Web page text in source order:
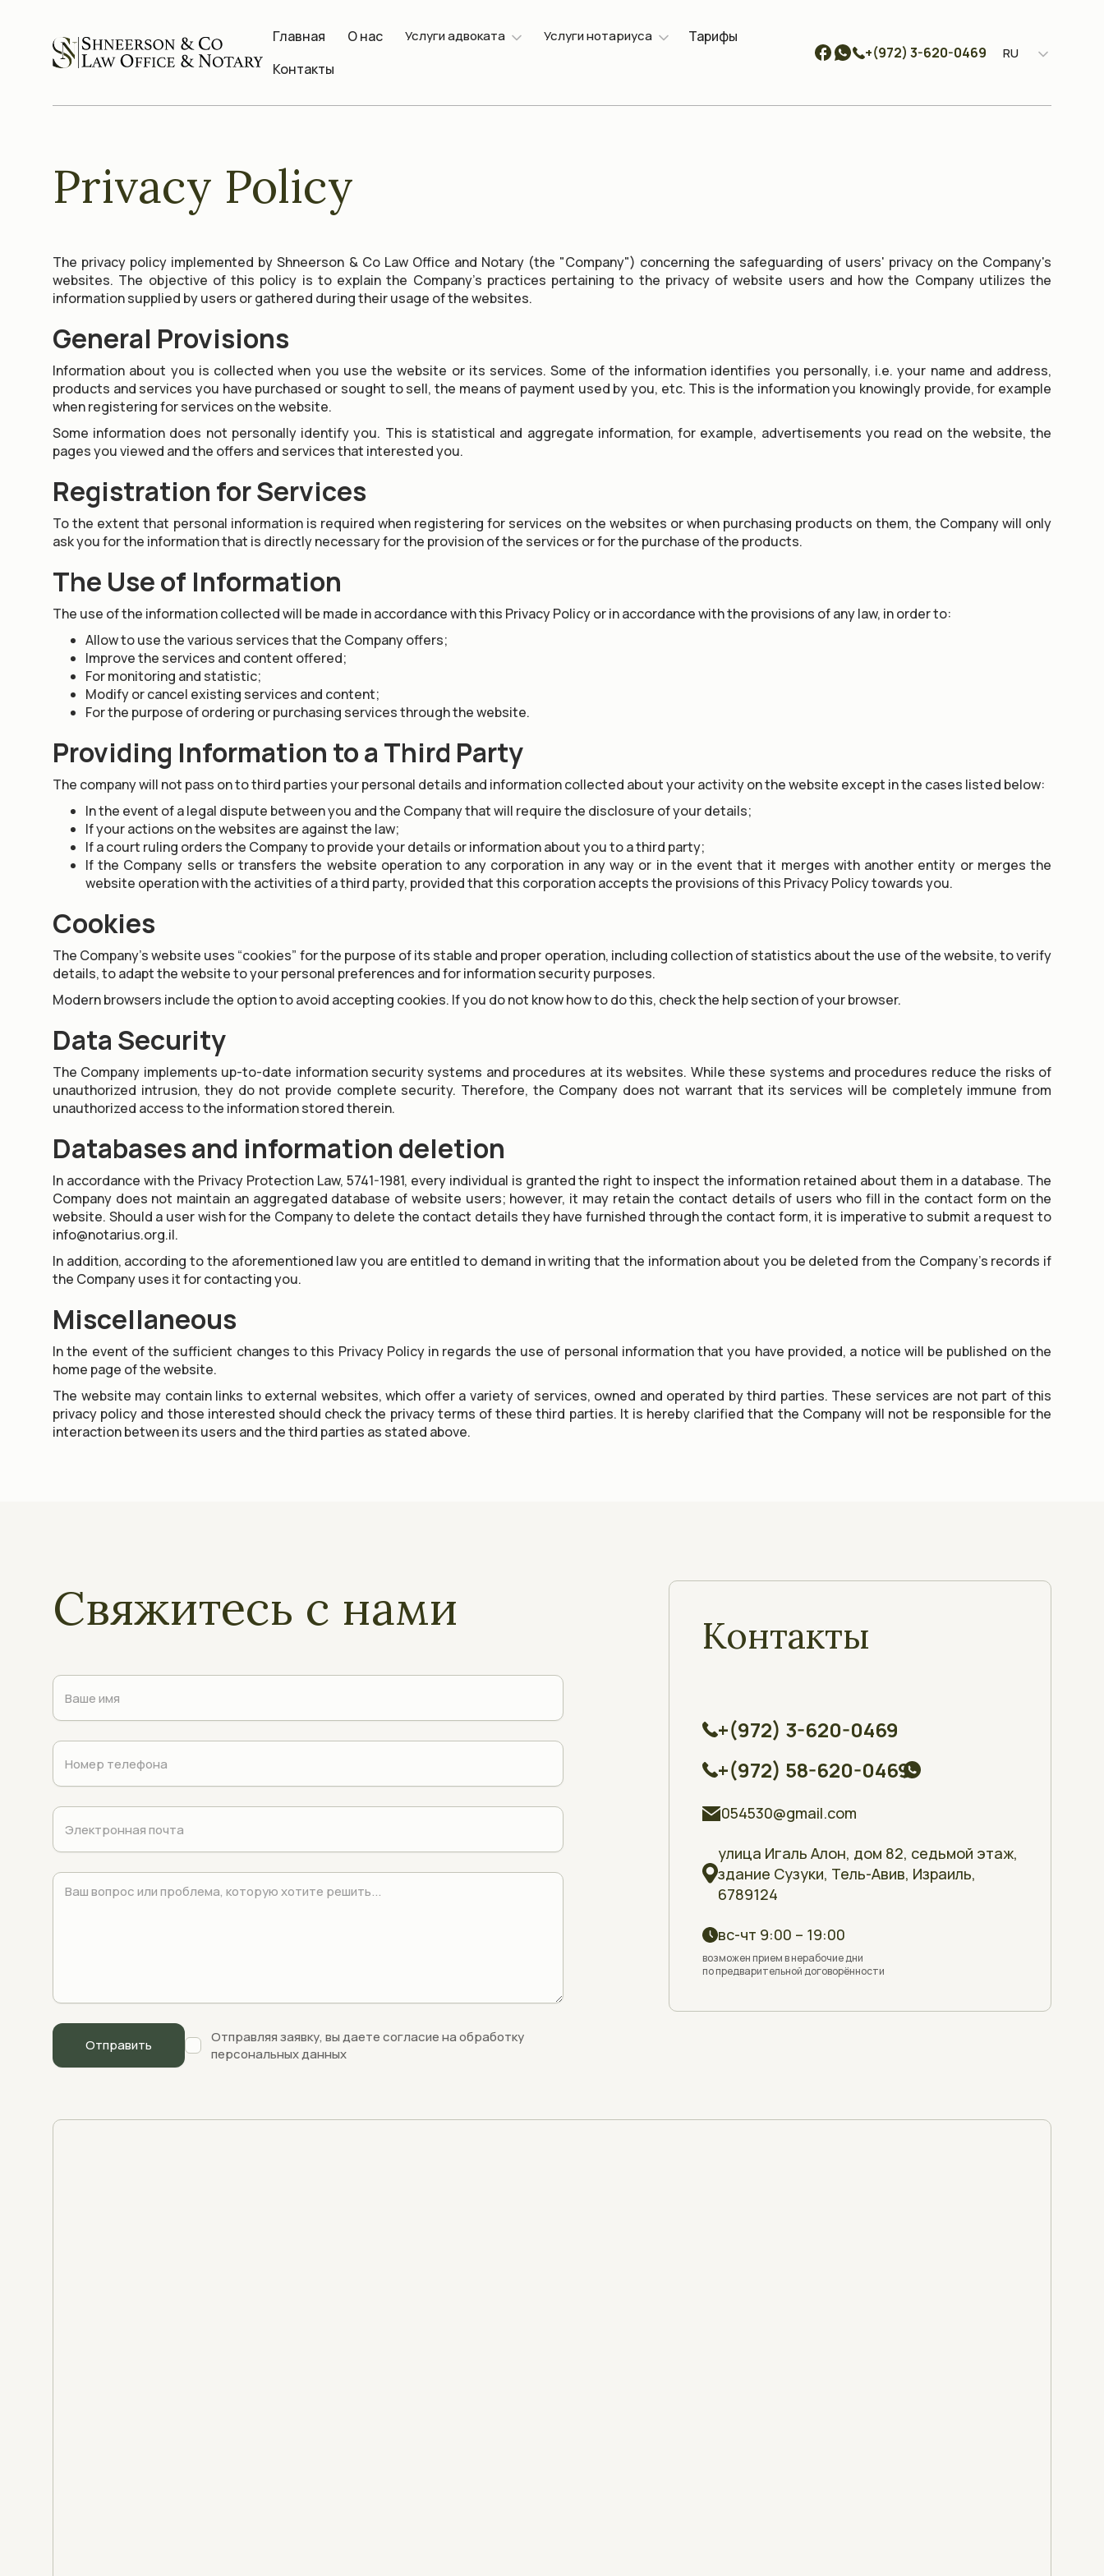
Главная О нас Услуги адвоката Услуги нотариуса
Тарифы
Контакты
+(972) 3-620-0469 RU
Privacy Policy
The privacy policy implemented by Shneerson & Co Law Office and Notary (the "Company") concerning the safeguarding of users' privacy on the Company's
websites. The objective of this policy is to explain the Company's practices pertaining to the privacy of website users and how the Company utilizes the
information supplied by users or gathered during their usage of the websites.
General Provisions
Information about you is collected when you use the website or its services. Some of the information identifies you personally, i.e. your name and address,
products and services you have purchased or sought to sell, the means of payment used by you, etc. This is the information you knowingly provide, for example
when registering for services on the website.
Some information does not personally identify you. This is statistical and aggregate information, for example, advertisements you read on the website, the
pages you viewed and the offers and services that interested you.
Registration for Services
To the extent that personal information is required when registering for services on the websites or when purchasing products on them, the Company will only
ask you for the information that is directly necessary for the provision of the services or for the purchase of the products.
The Use of Information
The use of the information collected will be made in accordance with this Privacy Policy or in accordance with the provisions of any law, in order to:
Allow to use the various services that the Company offers;
Improve the services and content offered;
For monitoring and statistic;
Modify or cancel existing services and content;
For the purpose of ordering or purchasing services through the website.
Providing Information to a Third Party
The company will not pass on to third parties your personal details and information collected about your activity on the website except in the cases listed below:
In the event of a legal dispute between you and the Company that will require the disclosure of your details;
If your actions on the websites are against the law;
If a court ruling orders the Company to provide your details or information about you to a third party;
If the Company sells or transfers the website operation to any corporation in any way or in the event that it merges with another entity or merges the
website operation with the activities of a third party, provided that this corporation accepts the provisions of this Privacy Policy towards you.
Cookies
The Company’s website uses “cookies” for the purpose of its stable and proper operation, including collection of statistics about the use of the website, to verify
details, to adapt the website to your personal preferences and for information security purposes.
Modern browsers include the option to avoid accepting cookies. If you do not know how to do this, check the help section of your browser.
Data Security
The Company implements up-to-date information security systems and procedures at its websites. While these systems and procedures reduce the risks of
unauthorized intrusion, they do not provide complete security. Therefore, the Company does not warrant that its services will be completely immune from
unauthorized access to the information stored therein.
Databases and information deletion
In accordance with the Privacy Protection Law, 5741-1981, every individual is granted the right to inspect the information retained about them in a database. The
Company does not maintain an aggregated database of website users; however, it may retain the contact details of users who fill in the contact form on the
website. Should a user wish for the Company to delete the contact details they have furnished through the contact form, it is imperative to submit a request to
info@notarius.org.il.
In addition, according to the aforementioned law you are entitled to demand in writing that the information about you be deleted from the Company’s records if
the Company uses it for contacting you.
Miscellaneous
In the event of the sufficient changes to this Privacy Policy in regards the use of personal information that you have provided, a notice will be published on the
home page of the website.
The website may contain links to external websites, which offer a variety of services, owned and operated by third parties. These services are not part of this
privacy policy and those interested should check the privacy terms of these third parties. It is hereby clarified that the Company will not be responsible for the
interaction between its users and the third parties as stated above.
Свяжитесь с нами
Отправляя заявку, вы даете согласие на обработку
персональных данных
Контакты
+(972) 3-620-0469
+(972) 58-620-0469
054530@gmail.com
улица Игаль Алон, дом 82, седьмой этаж,
здание Сузуки, Тель-Авив, Израиль,
6789124
вс-чт 9:00 – 19:00
возможен прием в нерабочие дни
по предварительной договорённости